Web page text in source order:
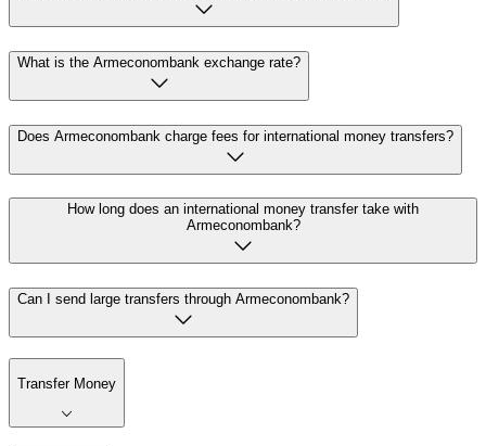
What is the Armeconombank exchange rate?
Does Armeconombank charge fees for international money transfers?
How long does an international money transfer take with
Armeconombank?
Can I send large transfers through Armeconombank?
Transfer Money